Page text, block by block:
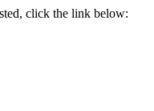
click the link below: